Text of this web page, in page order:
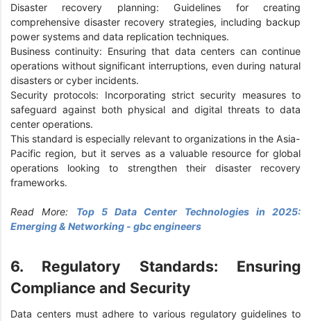
Disaster recovery planning: Guidelines for creating
comprehensive disaster recovery strategies, including backup
power systems and data replication techniques.
Business continuity: Ensuring that data centers can continue
operations without significant interruptions, even during natural
disasters or cyber incidents.
Security protocols: Incorporating strict security measures to
safeguard against both physical and digital threats to data
center operations.
This standard is especially relevant to organizations in the Asia-
Pacific region, but it serves as a valuable resource for global
operations looking to strengthen their disaster recovery
frameworks.
Read More: Top 5 Data Center Technologies in 2025:
Emerging & Networking - gbc engineers
6. Regulatory Standards: Ensuring
Compliance and Security
Data centers must adhere to various regulatory guidelines to